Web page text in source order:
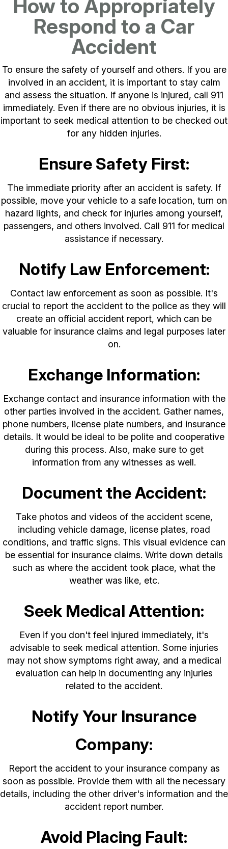
How to Appropriately
Respond to a Car
Accident
To ensure the safety of yourself and others. If you are
involved in an accident, it is important to stay calm
and assess the situation. If anyone is injured, call 911
immediately. Even if there are no obvious injuries, it is
important to seek medical attention to be checked out
for any hidden injuries.
Ensure Safety First:
The immediate priority after an accident is safety. If
possible, move your vehicle to a safe location, turn on
hazard lights, and check for injuries among yourself,
passengers, and others involved. Call 911 for medical
assistance if necessary.
Notify Law Enforcement:
Contact law enforcement as soon as possible. It's
crucial to report the accident to the police as they will
create an official accident report, which can be
valuable for insurance claims and legal purposes later
on.
Exchange Information:
Exchange contact and insurance information with the
other parties involved in the accident. Gather names,
phone numbers, license plate numbers, and insurance
details. It would be ideal to be polite and cooperative
during this process. Also, make sure to get
information from any witnesses as well.
Document the Accident:
Take photos and videos of the accident scene,
including vehicle damage, license plates, road
conditions, and traffic signs. This visual evidence can
be essential for insurance claims. Write down details
such as where the accident took place, what the
weather was like, etc.
Seek Medical Attention:
Even if you don't feel injured immediately, it's
advisable to seek medical attention. Some injuries
may not show symptoms right away, and a medical
evaluation can help in documenting any injuries
related to the accident.
Notify Your Insurance
Company:
Report the accident to your insurance company as
soon as possible. Provide them with all the necessary
details, including the other driver's information and the
accident report number.
Avoid Placing Fault: